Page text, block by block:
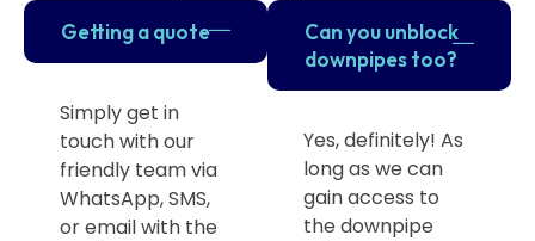
Getting a quote
Simply get in
touch with our
friendly team via
WhatsApp, SMS,
or email with the
Can you unblock
downpipes too?
Yes, definitely! As
long as we can
gain access to
the downpipe